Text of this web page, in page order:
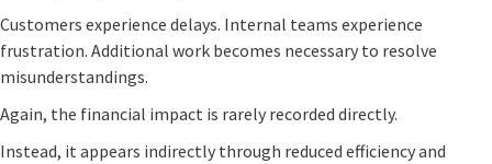
Customers experience delays. Internal teams experience
frustration. Additional work becomes necessary to resolve
misunderstandings.
Again, the financial impact is rarely recorded directly.
Instead, it appears indirectly through reduced efficiency and